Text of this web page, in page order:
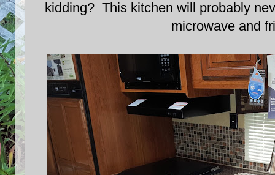
kidding? This kitchen will probably
microwave and